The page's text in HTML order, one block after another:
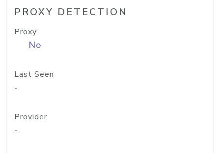
PROXY DETECTION
Proxy
No
Last Seen
-
Provider
-